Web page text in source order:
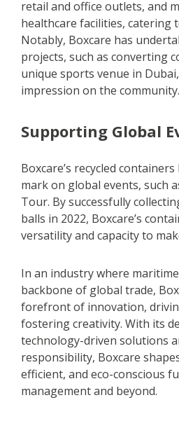
retail and office outlets, and
healthcare facilities, catering
Notably, Boxcare has
projects, such as converting
unique sports venue in
impression on the community.
Supporting Global
Boxcare’s recycled
mark on global events, such
Tour. By successfully
balls in 2022, Boxcare’s
versatility and capacity to
In an industry where
backbone of global trade,
forefront of innovation,
fostering creativity. With its
technology-driven solutions
responsibility, Boxcare
efficient, and eco-conscious
management and beyond.